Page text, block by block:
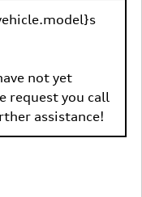
not yet
request you call
assistance!